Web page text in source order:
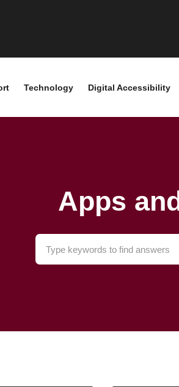
Technology Digital Accessibility
Apps